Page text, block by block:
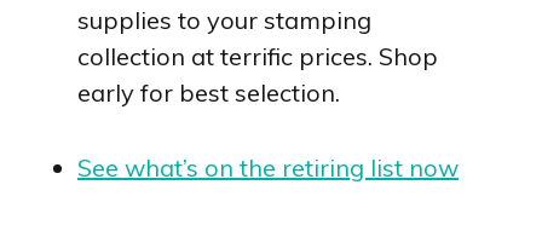
supplies to your stamping
collection at terrific prices. Shop
early for best selection.
See what’s on the retiring list now